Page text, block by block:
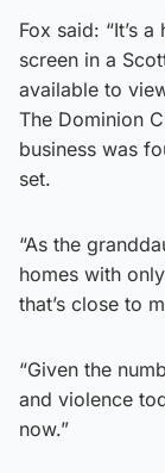
Fox said: “It’s
screen in a
available to
The Dominion
business was
set.
“As the
homes with
that’s close to
“Given the
and violence
now.”